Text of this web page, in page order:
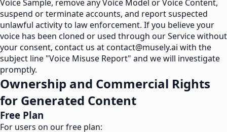
Voice Sample, remove any Voice Model or Voice Content,
suspend or terminate accounts, and report suspected
unlawful activity to law enforcement. If you believe your
voice has been cloned or used through our Service without
your consent, contact us atcontact@musely.ai with the
subject line "Voice Misuse Report" and we will investigate
promptly.
Ownership and Commercial Rights
for Generated Content
Free Plan
For users on our free plan: